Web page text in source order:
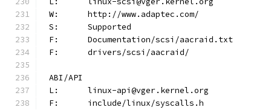
W:	http://www.adaptec.com/
S:	Supported
F:	Documentation/scsi/aacraid.txt
F:	drivers/scsi/aacraid/
ABI/API
L:	linux-api@vger.kernel.org
F:	include/linux/syscalls.h